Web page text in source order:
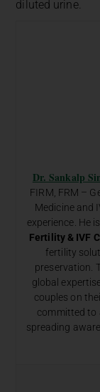
diluted urine.
Dr. Sankalp
FIRM, FRM –
Medicine and
experience. He
Fertility & IVF
fertility
preservation.
global
couples on
committed to
spreading